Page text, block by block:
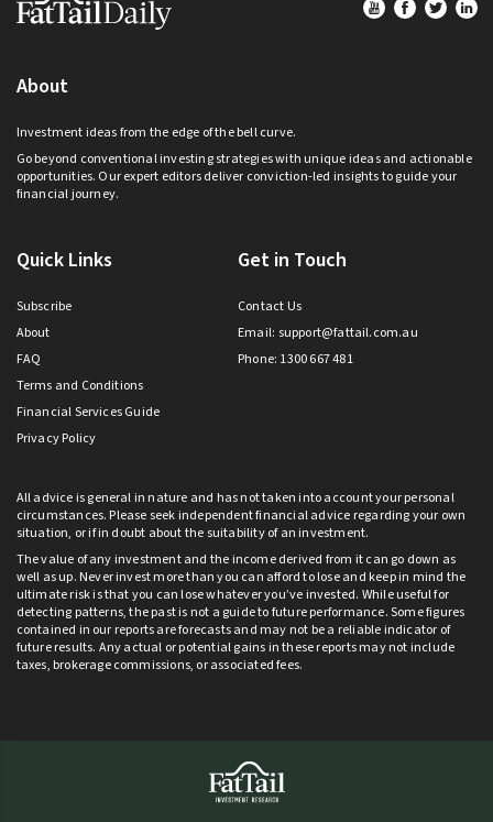
About
Investment ideas from the edge of the bell curve.
Go beyond conventional investing strategies with unique ideas and actionable
opportunities. Our expert editors deliver conviction-led insights to guide your
financial journey.
Quick Links
Subscribe
About
FAQ
Terms and Conditions
Financial Services Guide
Privacy Policy
Get in Touch
Contact Us
Email: support@fattail.com.au
Phone: 1300 667 481
All advice is general in nature and has not taken into account your personal
circumstances. Please seek independent financial advice regarding your own
situation, or if in doubt about the suitability of an investment.
The value of any investment and the income derived from it can go down as
well as up. Never invest more than you can afford to lose and keep in mind the
ultimate risk is that you can lose whatever you’ve invested. While useful for
detecting patterns, the past is not a guide to future performance. Some figures
contained in our reports are forecasts and may not be a reliable indicator of
future results. Any actual or potential gains in these reports may not include
taxes, brokerage commissions, or associated fees.